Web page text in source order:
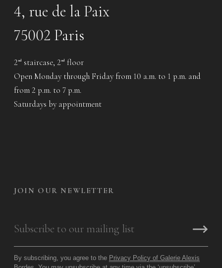
4, rue de la Paix
75002 Paris
2 nd staircase, 2 nd floor
Open Monday through Friday from 10 a.m. to 1 p.m. and
from 2 p.m. to 7 p.m.
Saturdays by appointment
JOIN OUR NEWLETTER
By subscribing, you agree to the Privacy Policy of Galerie Alexis